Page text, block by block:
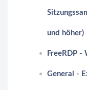
und höher)
FreeRDP
General -